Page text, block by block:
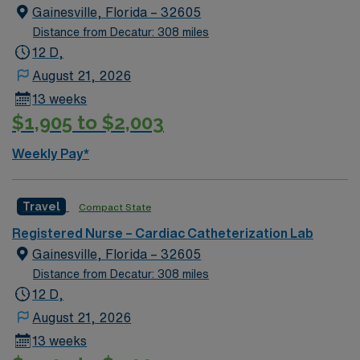
around historic Palafox Street, the city’s award-winning
main street. Relaxed Southern-style sums up the unique
atmosphere you’ll find when you stroll through the
gourmet food trucks to water views to award-winning
fine dining.
Gainesville, Florida – 32605
Distance from Decatur: 308 miles
12 D,
August 21, 2026
13 weeks
$1,905 to $2,003
Weekly Pay*
Travel Compact State
Registered Nurse – Cardiac Catheterization Lab
Gainesville, Florida – 32605
Distance from Decatur: 308 miles
12 D,
August 21, 2026
13 weeks